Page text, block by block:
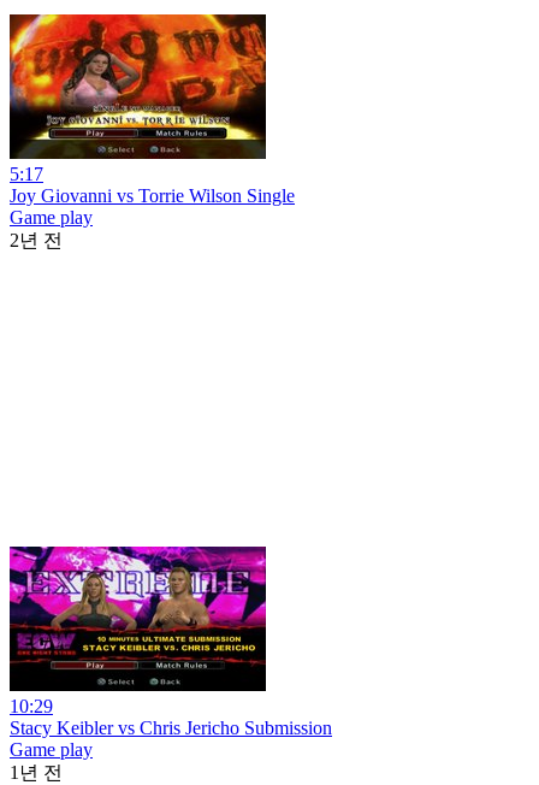
5:17
Joy Giovanni vs Torrie Wilson Single
Game play
2년 전
10:29
Stacy Keibler vs Chris Jericho Submission
Game play
1년 전